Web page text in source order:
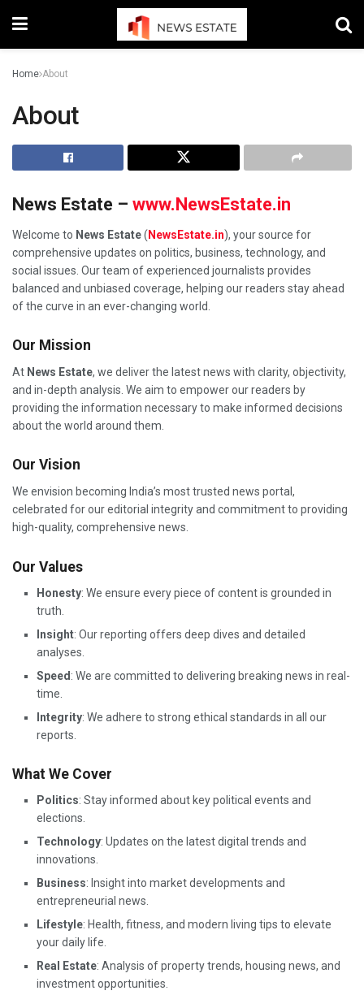
Home About
About
News Estate – www.NewsEstate.in
Welcome to News Estate( NewsEstate.in), your source for
comprehensive updates on politics, business, technology, and
social issues. Our team of experienced journalists provides
balanced and unbiased coverage, helping our readers stay ahead
of the curve in an ever-changing world.
Our Mission
At News Estate, we deliver the latest news with clarity, objectivity,
and in-depth analysis. We aim to empower our readers by
providing the information necessary to make informed decisions
about the world around them.
Our Vision
We envision becoming India’s most trusted news portal,
celebrated for our editorial integrity and commitment to providing
high-quality, comprehensive news.
Our Values
Honesty: We ensure every piece of content is grounded in
truth.
Insight: Our reporting offers deep dives and detailed
analyses.
Speed: We are committed to delivering breaking news in real-
time.
Integrity: We adhere to strong ethical standards in all our
reports.
What We Cover
Politics: Stay informed about key political events and
elections.
Technology: Updates on the latest digital trends and
innovations.
Business: Insight into market developments and
entrepreneurial news.
Lifestyle: Health, fitness, and modern living tips to elevate
your daily life.
Real Estate: Analysis of property trends, housing news, and
investment opportunities.